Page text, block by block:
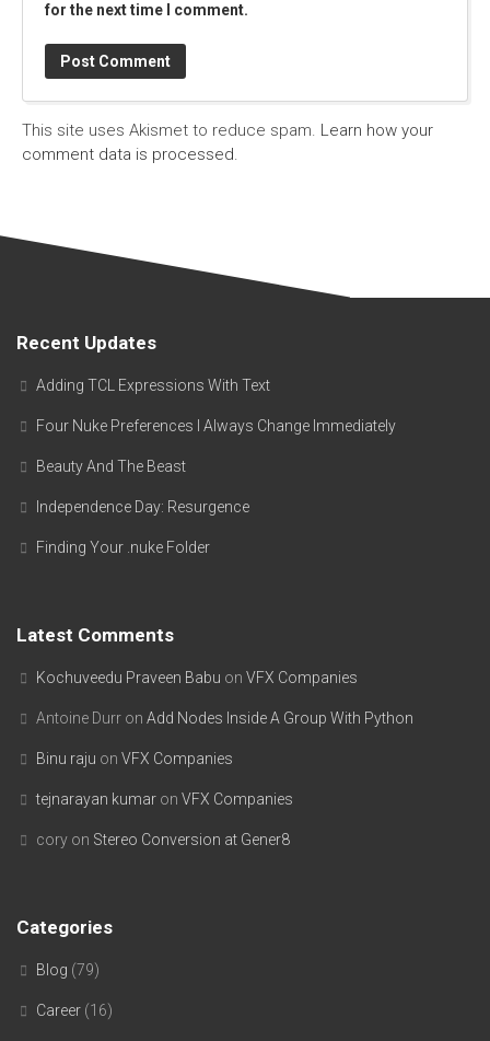
for the next time I comment.
This site uses Akismet to reduce spam. Learn how your
comment data is processed.
Recent Updates
Adding TCL Expressions With Text
Four Nuke Preferences I Always Change Immediately
Beauty And The Beast
Independence Day: Resurgence
Finding Your .nuke Folder
Latest Comments
Kochuveedu Praveen Babu on VFX Companies
Antoine Durr on Add Nodes Inside A Group With Python
Binu raju on VFX Companies
tejnarayan kumar on VFX Companies
cory on Stereo Conversion at Gener8
Categories
Blog (79)
Career (16)